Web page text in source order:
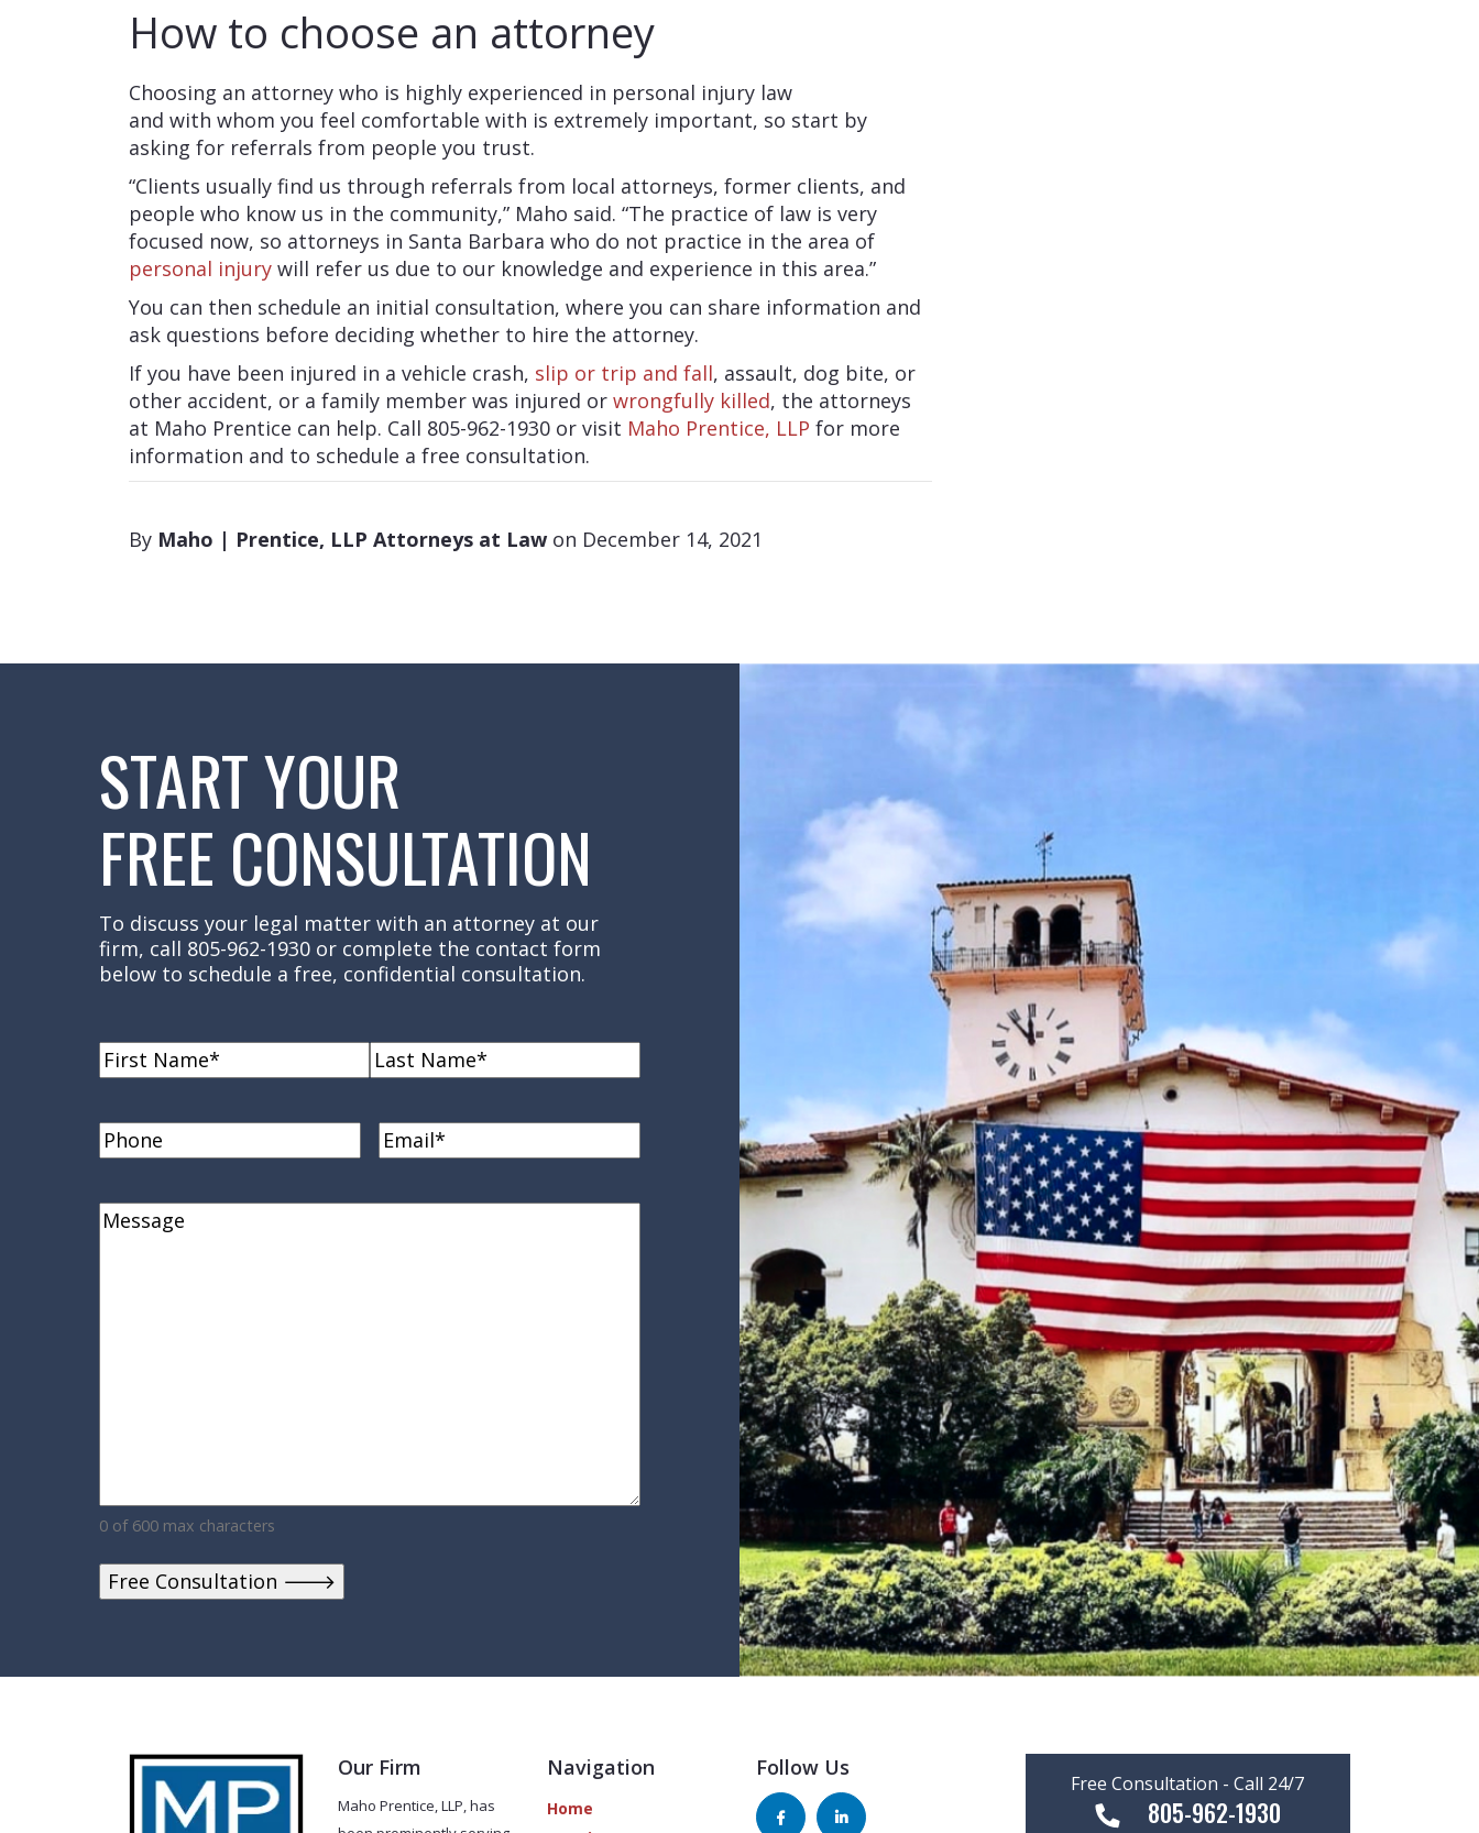
How to choose an attorney
Choosing an attorney who is highly experienced in personal injury law
and with whom you feel comfortable with is extremely important, so start by
asking for referrals from people you trust.
“Clients usually find us through referrals from local attorneys, former clients, and
people who know us in the community,” Maho said. “The practice of law is very
focused now, so attorneys in Santa Barbara who do not practice in the area of
personal injury will refer us due to our knowledge and experience in this area.”
You can then schedule an initial consultation, where you can share information and
ask questions before deciding whether to hire the attorney.
If you have been injured in a vehicle crash, slip or trip and fall, assault, dog bite, or
other accident, or a family member was injured or wrongfully killed, the attorneys
at Maho Prentice can help. Call 805-962-1930 or visit Maho Prentice, LLP for more
information and to schedule a free consultation.
By Maho | Prentice, LLP Attorneys at Law on December 14, 2021
START YOUR
FREE CONSULTATION
To discuss your legal matter with an attorney at our
firm, call 805-962-1930 or complete the contact form
below to schedule a free, confidential consultation.
Name(Required)
Name
Name
Phone Email(Required)
Comments
0 of 600 max characters
Our Firm
Maho Prentice, LLP, has
Navigation
Home
Follow Us
Free Consultation - Call 24/7
805-962-1930